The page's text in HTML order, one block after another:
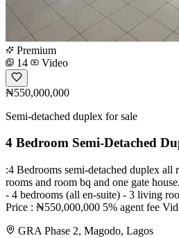
Premium
14
Video
₦550,000,000
Semi-detached duplex for sale
4 Bedroom Semi-Detached
:4 Bedrooms semi-detached duplex
rooms and room bq and one gate
- 4 bedrooms (all en-suite) - 3 living
Price : ₦550,000,000 5% agent fee
GRA Phase 2, Magodo, Lagos